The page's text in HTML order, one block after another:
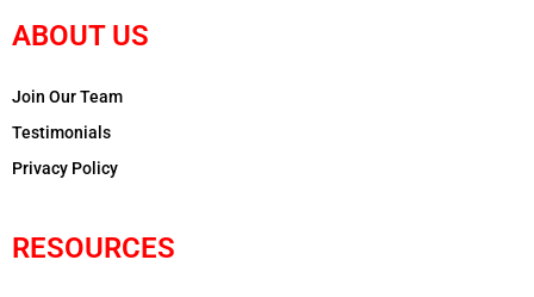
ABOUT US
Join Our Team
Testimonials
Privacy Policy
RESOURCES